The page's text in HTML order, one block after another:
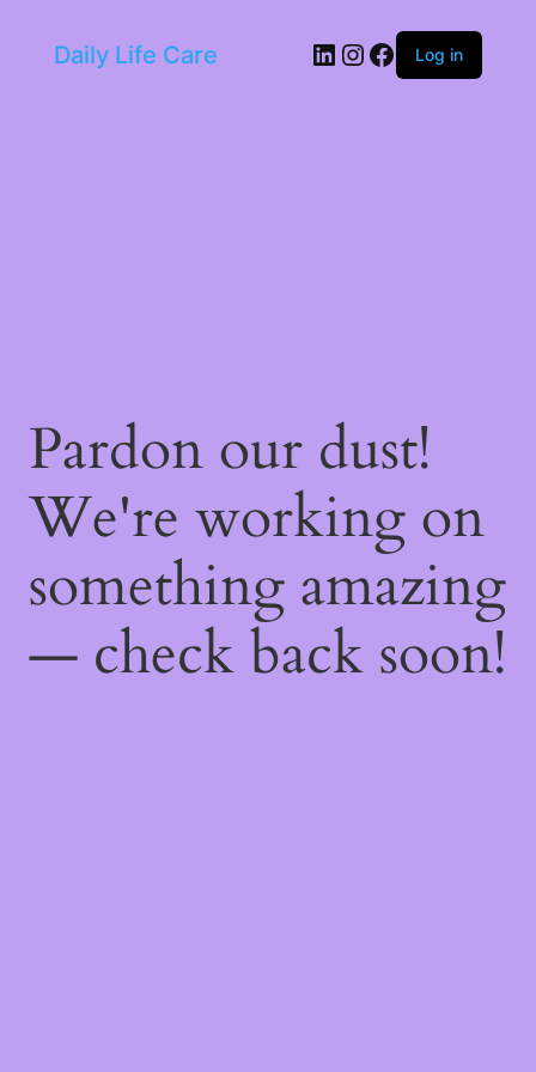
Daily Life Care LinkedIn
Instagram
Facebook
Log in
Pardon our dust!
We're working on
something amazing
— check back soon!